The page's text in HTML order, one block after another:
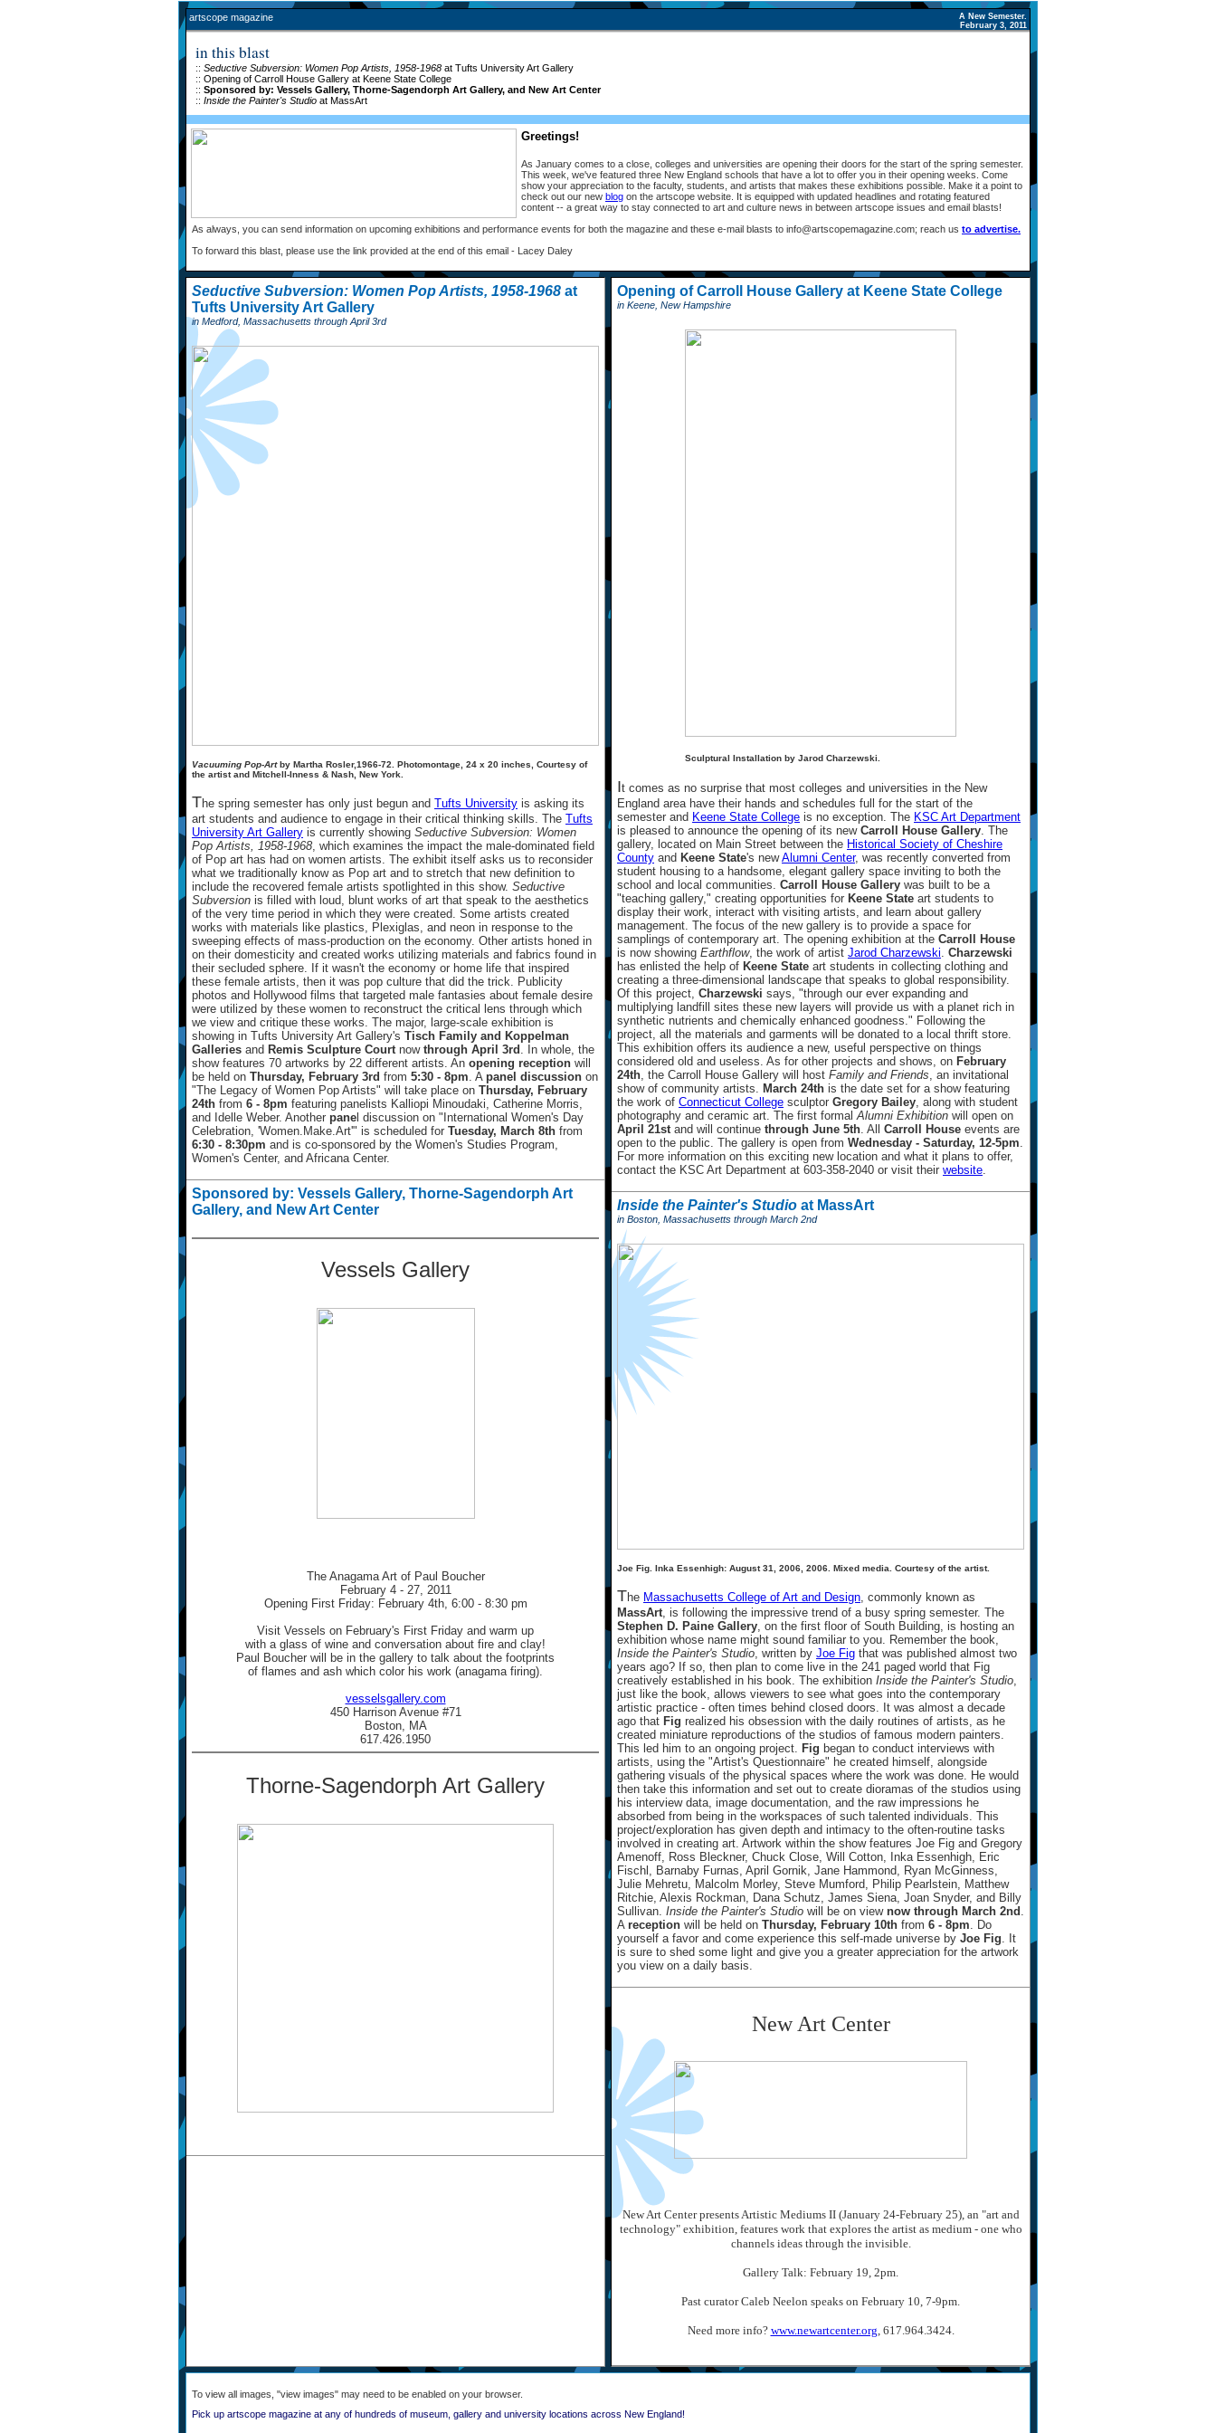
artscope magazine
A New Semester.
February 3, 2011
in this blast
:: Seductive Subversion: Women Pop Artists, 1958-1968 at Tufts University Art Gallery
:: Opening of Carroll House Gallery at Keene State College
:: Sponsored by: Vessels Gallery, Thorne-Sagendorph Art Gallery, and New Art Center
:: Inside the Painter's Studio at MassArt
Greetings!
As January comes to a close, colleges and universities are opening their doors for the start of the spring semester.
This week, we've featured three New England schools that have a lot to offer you in their opening weeks. Come
show your appreciation to the faculty, students, and artists that makes these exhibitions possible. Make it a point to
check out our new blog on the artscope website. It is equipped with updated headlines and rotating featured
content -- a great way to stay connected to art and culture news in between artscope issues and email blasts!
As always, you can send information on upcoming exhibitions and performance events for both the magazine and these e-mail blasts to info@artscopemagazine.com; reach us to advertise.
To forward this blast, please use the link provided at the end of this email - Lacey Daley
Seductive Subversion: Women Pop Artists, 1958-1968 at
Tufts University Art Gallery
in Medford, Massachusetts through April 3rd
Vacuuming Pop-Artby Martha Rosler,1966-72. Photomontage, 24 x 20 inches, Courtesy of
the artist and Mitchell-Inness & Nash, New York.
The spring semester has only just begun and Tufts University is asking its
art students and audience to engage in their critical thinking skills. The Tufts
University Art Gallery is currently showing Seductive Subversion: Women
Pop Artists, 1958-1968 , which examines the impact the male-dominated field
of Pop art has had on women artists. The exhibit itself asks us to reconsider
what we traditionally know as Pop art and to stretch that new definition to
include the recovered female artists spotlighted in this show. Seductive
Subversion is filled with loud, blunt works of art that speak to the aesthetics
of the very time period in which they were created. Some artists created
works with materials like plastics, Plexiglas, and neon in response to the
sweeping effects of mass-production on the economy. Other artists honed in
on their domesticity and created works utilizing materials and fabrics found in
their secluded sphere. If it wasn't the economy or home life that inspired
these female artists, then it was pop culture that did the trick. Publicity
photos and Hollywood films that targeted male fantasies about female desire
were utilized by these women to reconstruct the critical lens through which
we view and critique these works. The major, large-scale exhibition is
showing in Tufts University Art Gallery's Tisch Family and Koppelman
Galleries and Remis Sculpture Court now through April 3rd . In whole, the
show features 70 artworks by 22 different artists. An opening reception will
be held on Thursday, February 3rd from 5:30 - 8pm . A panel discussion on
"The Legacy of Women Pop Artists" will take place on Thursday, February
24th from 6 - 8pm featuring panelists Kalliopi Minoudaki, Catherine Morris,
and Idelle Weber. Another panel discussion on "International Women's Day
Celebration, 'Women.Make.Art'" is scheduled for Tuesday, March 8th from
6:30 - 8:30pm and is co-sponsored by the Women's Studies Program,
Women's Center, and Africana Center.
Sponsored by: Vessels Gallery, Thorne-Sagendorph Art
Gallery, and New Art Center
Vessels Gallery
The Anagama Art of Paul Boucher
February 4 - 27, 2011
Opening First Friday: February 4th, 6:00 - 8:30 pm
Visit Vessels on February's First Friday and warm up
with a glass of wine and conversation about fire and clay!
Paul Boucher will be in the gallery to talk about the footprints
of flames and ash which color his work (anagama firing).
vesselsgallery.com
450 Harrison Avenue #71
Boston, MA
617.426.1950
Thorne-Sagendorph Art Gallery
Opening of Carroll House Gallery at Keene State College
in Keene, New Hampshire
Sculptural Installation by Jarod Charzewski.
It comes as no surprise that most colleges and universities in the New
England area have their hands and schedules full for the start of the
semester and Keene State College is no exception. The KSC Art Department
is pleased to announce the opening of its new Carroll House Gallery . The
gallery, located on Main Street between the Historical Society of Cheshire
County and Keene State's newAlumni Center, was recently converted from
student housing to a handsome, elegant gallery space inviting to both the
school and local communities. Carroll House Gallery was built to be a
"teaching gallery," creating opportunities for Keene State art students to
display their work, interact with visiting artists, and learn about gallery
management. The focus of the new gallery is to provide a space for
samplings of contemporary art. The opening exhibition at the Carroll House
is now showing Earthflow, the work of artist Jarod Charzewski Charzewski
has enlisted the help of Keene State art students in collecting clothing and
creating a three-dimensional landscape that speaks to global responsibility.
Of this project, Charzewski says, "through our ever expanding and
multiplying landfill sites these new layers will provide us with a planet rich in
synthetic nutrients and chemically enhanced goodness." Following the
project, all the materials and garments will be donated to a local thrift store.
This exhibition offers its audience a new, useful perspective on things
considered old and useless. As for other projects and shows, on February
24th , the Carroll House Gallery will host Family and Friends , an invitational
show of community artists. March 24th is the date set for a show featuring
the work of Connecticut College sculptor Gregory Bailey , along with student
photography and ceramic art. The first formal Alumni Exhibition will open on
April 21st and will continue through June 5th . All Carroll House events are
open to the public. The gallery is open from Wednesday - Saturday, 12-5pm
For more information on this exciting new location and what it plans to offer,
contact the KSC Art Department at 603-358-2040 or visit their website
Inside the Painter's Studio at MassArt
in Boston, Massachusetts through March 2nd
Joe Fig. Inka Essenhigh: August 31, 2006, 2006. Mixed media. Courtesy of the artist.
The Massachusetts College of Art and Design , commonly known as
MassArt , is following the impressive trend of a busy spring semester. The
Stephen D. Paine Gallery , on the first floor of South Building, is hosting an
exhibition whose name might sound familiar to you. Remember the book,
Inside the Painter's Studio , written by Joe Fig that was published almost two
years ago? If so, then plan to come live in the 241 paged world that Fig
creatively established in his book. The exhibition Inside the Painter's Studio
just like the book, allows viewers to see what goes into the contemporary
artistic practice - often times behind closed doors. It was almost a decade
ago that Fig realized his obsession with the daily routines of artists, as he
created miniature reproductions of the studios of famous modern painters.
This led him to an ongoing project. Fig began to conduct interviews with
artists, using the "Artist's Questionnaire" he created himself, alongside
gathering visuals of the physical spaces where the work was done. He would
then take this information and set out to create dioramas of the studios using
his interview data, image documentation, and the raw impressions he
absorbed from being in the workspaces of such talented individuals. This
project/exploration has given depth and intimacy to the often-routine tasks
involved in creating art. Artwork within the show features Joe Fig and Gregory
Amenoff, Ross Bleckner, Chuck Close, Will Cotton, Inka Essenhigh, Eric
Fischl, Barnaby Furnas, April Gornik, Jane Hammond, Ryan McGinness,
Julie Mehretu, Malcolm Morley, Steve Mumford, Philip Pearlstein, Matthew
Ritchie, Alexis Rockman, Dana Schutz, James Siena, Joan Snyder, and Billy
Sullivan. Inside the Painter's Studio will be on view now through March 2nd
A reception will be held on Thursday, February 10th from 6 - 8pm . Do
yourself a favor and come experience this self-made universe by Joe Fig . It
is sure to shed some light and give you a greater appreciation for the artwork
you view on a daily basis.
New Art Center
New Art Center presents Artistic Mediums II (January 24-February 25), an "art and
technology" exhibition, features work that explores the artist as medium - one who
channels ideas through the invisible.
Gallery Talk: February 19, 2pm.
Past curator Caleb Neelon speaks on February 10, 7-9pm.
Need more info? www.newartcenter.org , 617.964.3424.
To view all images, "view images" may need to be enabled on your browser.
Pick up artscope magazine at any of hundreds of museum, gallery and university locations across New England!